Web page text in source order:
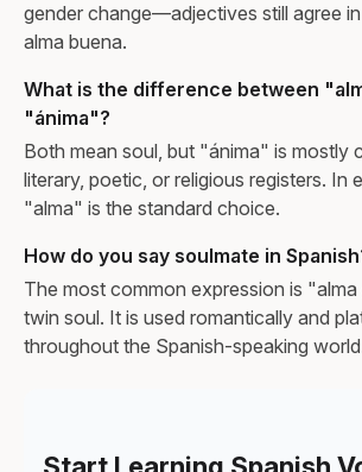
gender change—adjectives still agree
alma buena.
What is the difference between
"ánima"?
Both mean soul, but "ánima" is mostly
literary, poetic, or religious registers. In
"alma" is the standard choice.
How do you say soulmate in
The most common expression is "alma
twin soul. It is used romantically and
throughout the Spanish-speaking